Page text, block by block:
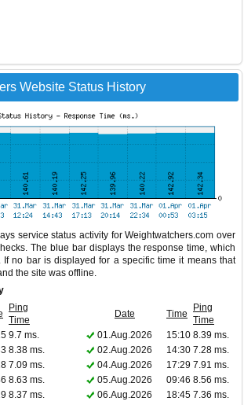
Website Status History
service status activity for Weightwatchers.com over
The blue bar displays the response time, which
If no bar is displayed for a specific time it means that
the site was offline.
Ping
Time
Date Time
Ping
Time
9.7 ms. 01.Aug.2026 15:10 8.39 ms.
8.38 ms. 02.Aug.2026 14:30 7.28 ms.
7.09 ms. 04.Aug.2026 17:29 7.91 ms.
8.63 ms. 05.Aug.2026 09:46 8.56 ms.
8.37 ms. 06.Aug.2026 18:45 7.36 ms.